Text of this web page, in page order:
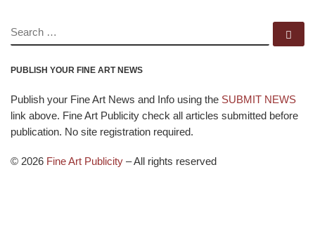
SEARCH
PUBLISH YOUR FINE ART NEWS
Publish your Fine Art News and Info using the SUBMIT NEWS
link above. Fine Art Publicity check all articles submitted before
publication. No site registration required.
© 2026 Fine Art Publicity –All rights reserved